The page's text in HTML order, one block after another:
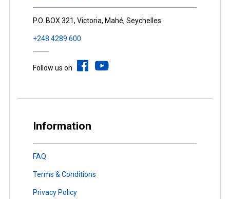
P.O. BOX 321, Victoria, Mahé, Seychelles
+248 4289 600
Follow us on
Information
FAQ
Terms & Conditions
Privacy Policy